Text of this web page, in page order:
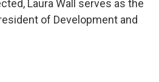
Laura Wall serves as the
of Development and